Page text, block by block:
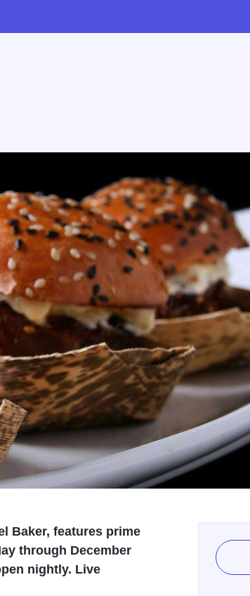
Baker, features prime
through December
nightly. Live